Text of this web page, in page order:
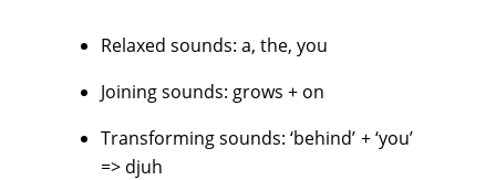
Relaxed sounds: a, the, you
Joining sounds: grows + on
Transforming sounds: ‘behind’ + ‘you’
=> djuh